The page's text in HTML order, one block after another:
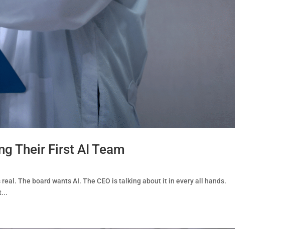
Their First AI Team
The board wants AI. The CEO is talking about it in every all hands.